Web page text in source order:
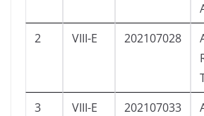
2 VIII-E 202107028
3 VIII-E 202107033